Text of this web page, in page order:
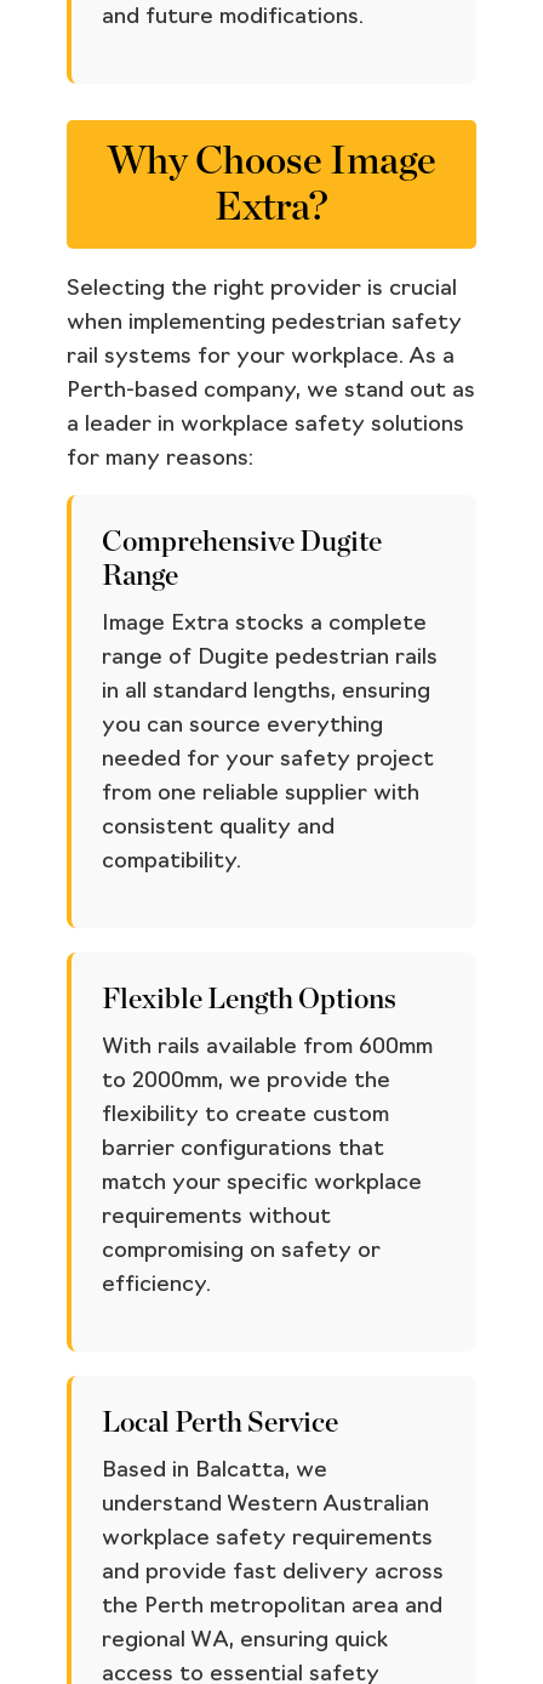
and future modifications.
Why Choose Image
Extra?
Selecting the right provider is crucial
when implementing pedestrian safety
rail systems for your workplace. As a
Perth-based company, we stand out as
a leader in workplace safety solutions
for many reasons:
Comprehensive Dugite
Range
Image Extra stocks a complete
range of Dugite pedestrian rails
in all standard lengths, ensuring
you can source everything
needed for your safety project
from one reliable supplier with
consistent quality and
compatibility.
Flexible Length Options
With rails available from 600mm
to 2000mm, we provide the
flexibility to create custom
barrier configurations that
match your specific workplace
requirements without
compromising on safety or
efficiency.
Local Perth Service
Based in Balcatta, we
understand Western Australian
workplace safety requirements
and provide fast delivery across
the Perth metropolitan area and
regional WA, ensuring quick
access to essential safety